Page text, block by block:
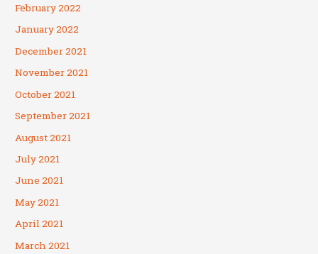
February 2022
January 2022
December 2021
November 2021
October 2021
September 2021
August 2021
July 2021
June 2021
May 2021
April 2021
March 2021